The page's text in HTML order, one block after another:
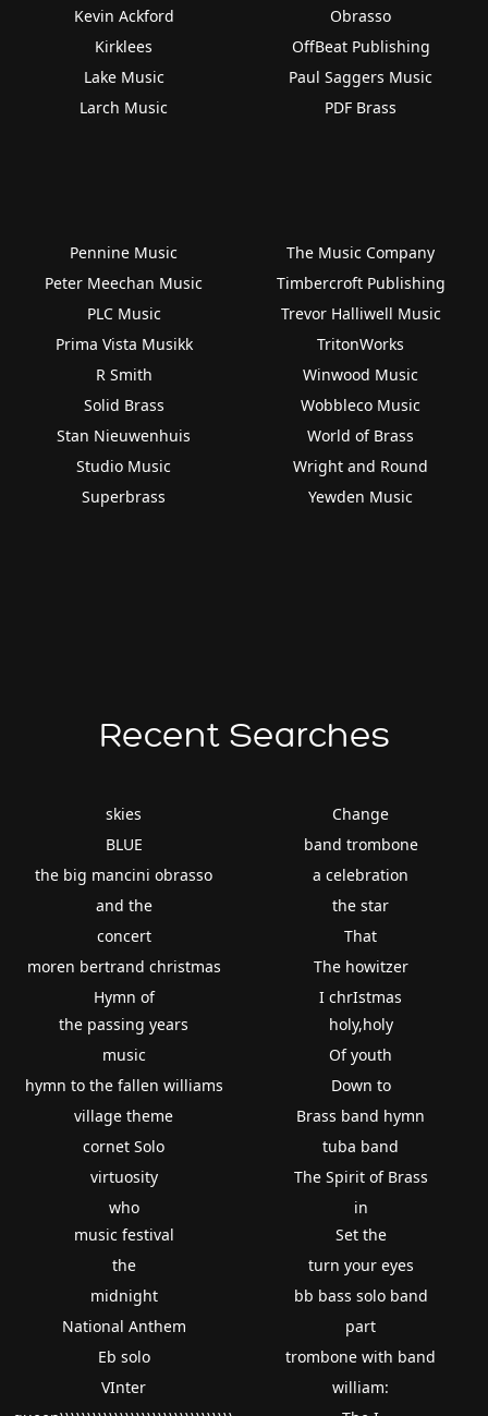
Kevin Ackford
Kirklees
Lake Music
Larch Music
Obrasso
OffBeat Publishing
Paul Saggers Music
PDF Brass
Pennine Music
Peter Meechan Music
PLC Music
Prima Vista Musikk
R Smith
Solid Brass
Stan Nieuwenhuis
Studio Music
Superbrass
The Music Company
Timbercroft Publishing
Trevor Halliwell Music
TritonWorks
Winwood Music
Wobbleco Music
World of Brass
Wright and Round
Yewden Music
Recent Searches
skies
BLUE
the big mancini obrasso
and the
concert
moren bertrand christmas
Hymn of
Change
band trombone
a celebration
the star
That
The howitzer
I chrIstmas
the passing years
music
hymn to the fallen williams
village theme
cornet Solo
virtuosity
who
holy,holy
Of youth
Down to
Brass band hymn
tuba band
The Spirit of Brass
in
music festival
the
midnight
National Anthem
Eb solo
VInter
Set the
turn your eyes
bb bass solo band
part
trombone with band
william: